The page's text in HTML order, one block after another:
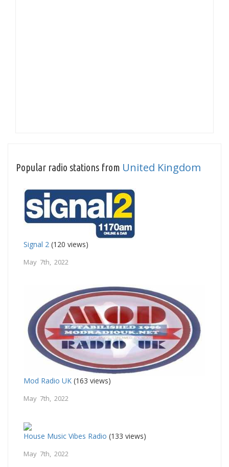
Popular radio stations from United Kingdom
Signal 2 (120 views)
May 7th, 2022
Mod Radio UK (163 views)
May 7th, 2022
House Music Vibes Radio (133 views)
May 7th, 2022